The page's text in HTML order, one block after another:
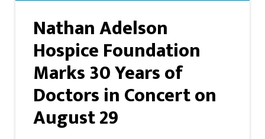
Nathan Adelson
Hospice Foundation
Marks 30 Years of
Doctors in Concert on
August 29